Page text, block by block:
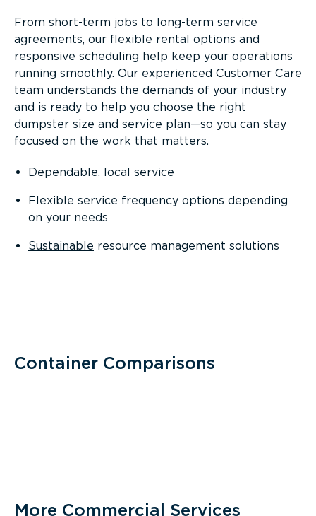
From short-term jobs to long-term service
agreements, our flexible rental options and
responsive scheduling help keep your operations
running smoothly. Our experienced Customer Care
team understands the demands of your industry
and is ready to help you choose the right
dumpster size and service plan—so you can stay
focused on the work that matters.
Dependable, local service
Flexible service frequency options depending
on your needs
Sustainable resource management solutions
Container Comparisons
More Commercial Services